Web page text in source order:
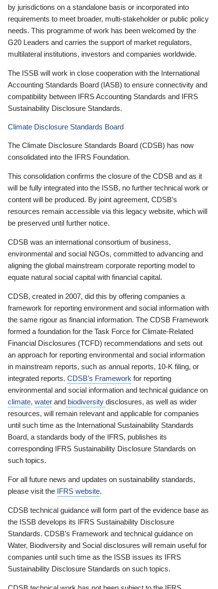
by jurisdictions on a standalone basis or incorporated into
requirements to meet broader, multi-stakeholder or public policy
needs. This programme of work has been welcomed by the
G20 Leaders and carries the support of market regulators,
multilateral institutions, investors and companies worldwide.
The ISSB will work in close cooperation with the International
Accounting Standards Board (IASB) to ensure connectivity and
compatibility between IFRS Accounting Standards and IFRS
Sustainability Disclosure Standards.
Climate Disclosure Standards Board
The Climate Disclosure Standards Board (CDSB) has now
consolidated into the IFRS Foundation.
This consolidation confirms the closure of the CDSB and as it
will be fully integrated into the ISSB, no further technical work or
content will be produced. By joint agreement, CDSB’s
resources remain accessible via this legacy website, which will
be preserved until further notice.
CDSB was an international consortium of business,
environmental and social NGOs, committed to advancing and
aligning the global mainstream corporate reporting model to
equate natural social capital with financial capital.
CDSB, created in 2007, did this by offering companies a
framework for reporting environment and social information with
the same rigour as financial information. The CDSB Framework
formed a foundation for the Task Force for Climate-Related
Financial Disclosures (TCFD) recommendations and sets out
an approach for reporting environmental and social information
in mainstream reports, such as annual reports, 10-K filing, or
integrated reports. CDSB’s Framework for reporting
environmental and social information and technical guidance on
climate, water and biodiversity disclosures, as well as wider
resources, will remain relevant and applicable for companies
until such time as the International Sustainability Standards
Board, a standards body of the IFRS, publishes its
corresponding IFRS Sustainability Disclosure Standards on
such topics.
For all future news and updates on sustainability standards,
please visit the IFRS website.
CDSB technical guidance will form part of the evidence base as
the ISSB develops its IFRS Sustainability Disclosure
Standards. CDSB’s Framework and technical guidance on
Water, Biodiversity and Social disclosures will remain useful for
companies until such time as the ISSB issues its IFRS
Sustainability Disclosure Standards on such topics.